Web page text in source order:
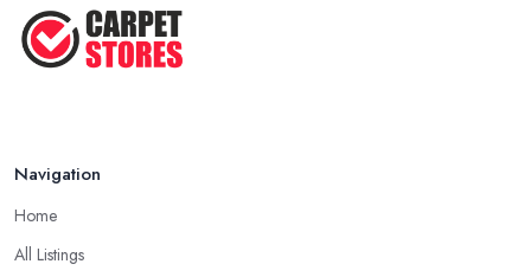
Navigation
Home
All Listings